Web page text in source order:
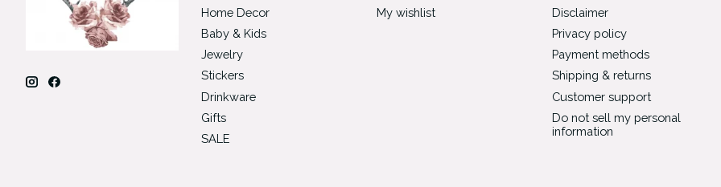
Home Decor
Baby & Kids
Jewelry
Stickers
Drinkware
Gifts
SALE
My wishlist
Disclaimer
Privacy policy
Payment methods
Shipping & returns
Customer support
Do not sell my personal
information